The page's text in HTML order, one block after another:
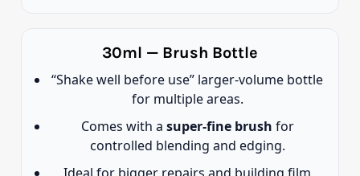
30ml — Brush Bottle
“Shake well before use” larger-volume bottle
for multiple areas.
Comes with a super-fine brush for
controlled blending and edging.